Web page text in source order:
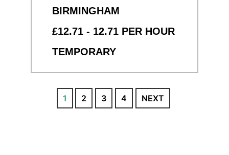
BIRMINGHAM
£12.71 - 12.71 PER HOUR
TEMPORARY
1 2 3 4 NEXT